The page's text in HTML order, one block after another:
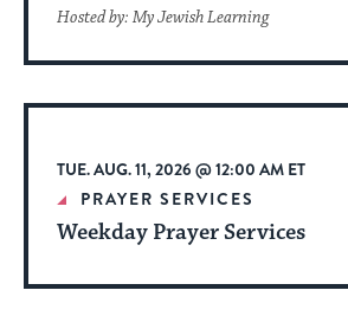
Hosted by: My Jewish Learning
TUE. AUG. 11, 2026 @ 12:00 AM ET
PRAYER SERVICES
Weekday Prayer Services